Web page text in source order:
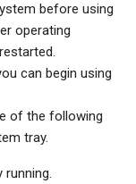
before using
operating
can begin using
of the following
tray.
running.